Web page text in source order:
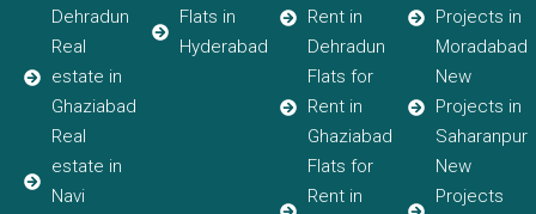
Dehradun
Real
estate in
Ghaziabad
Real
estate in
Navi
Flats in
Hyderabad
Rent in
Dehradun
Flats for
Rent in
Ghaziabad
Flats for
Rent in
Projects in
Moradabad
New
Projects in
Saharanpur
New
Projects